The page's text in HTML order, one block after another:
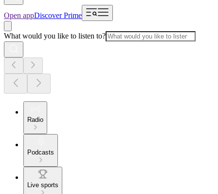
Open appDiscover Prime
What would you like to listen to?
Radio
Podcasts
Live sports